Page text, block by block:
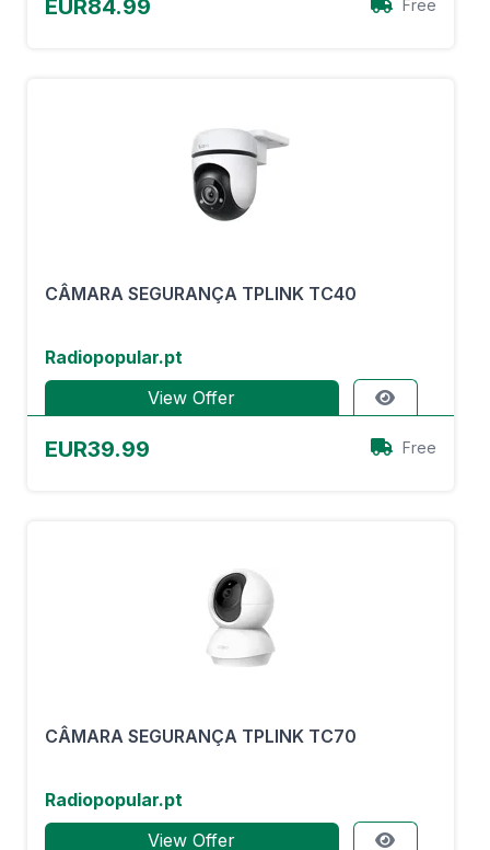
EUR84.99 Free
CÂMARA SEGURANÇA TPLINK TC40
Radiopopular.pt
View Offer
EUR39.99 Free
CÂMARA SEGURANÇA TPLINK TC70
Radiopopular.pt
View Offer